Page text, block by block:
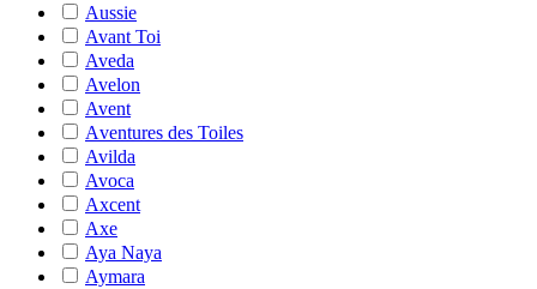
Aussie
Avant Toi
Aveda
Avelon
Avent
Aventures des Toiles
Avilda
Avoca
Axcent
Axe
Aya Naya
Aymara